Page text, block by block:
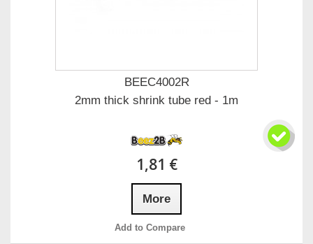
BEEC4002R
2mm thick shrink tube red - 1m
1,81 €
More
Add to Compare